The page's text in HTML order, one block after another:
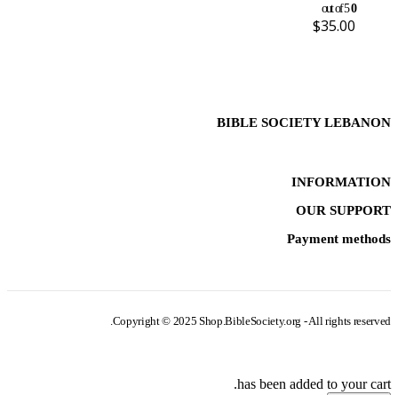
0
out of 5
$35.00
BIBLE SOCIETY LEBANON
INFORMATION
OUR SUPPORT
Payment methods
Copyright © 2025 Shop.BibleSociety.org - All rights reserved.
has been added to your cart.